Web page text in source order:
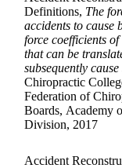
Definitions, The
accidents to cause
force coefficients
that can be
subsequently
Chiropractic
Federation of
Boards, Academy
Division, 2017
Accident